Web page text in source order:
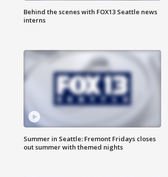
Behind the scenes with FOX13 Seattle news
interns
Summer in Seattle: Fremont Fridays closes
out summer with themed nights